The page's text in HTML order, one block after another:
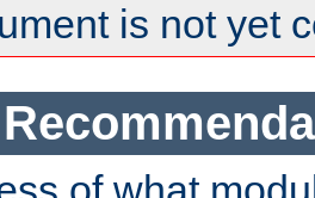
is not yet